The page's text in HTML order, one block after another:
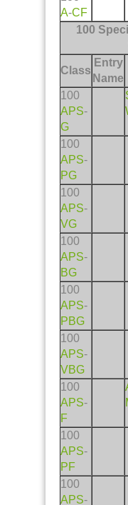
A-CF
100
Class
Entry
Name
100
APS-
G
100
APS-
PG
100
APS-
VG
100
APS-
BG
100
APS-
PBG
100
APS-
VBG
100
APS-
F
100
APS-
PF
100
APS-